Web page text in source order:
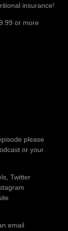
insurance!
or more
please
or your
Twitter
email